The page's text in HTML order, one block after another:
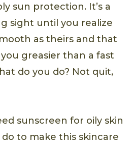
sun protection. It’s a
sight until you realize
as theirs and that
greasier than a fast
do you do? Not quit,
sunscreen for oily skin
to make this skincare